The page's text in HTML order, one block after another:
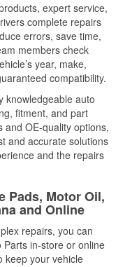
expert service,
complete repairs
errors, save time,
members check
year, make,
compatibility.
knowledgeable auto
fitment, and part
and OE-quality options,
and accurate solutions
and the repairs
Pads, Motor Oil,
and Online
repairs, you can
Parts in-store or online
keep your vehicle